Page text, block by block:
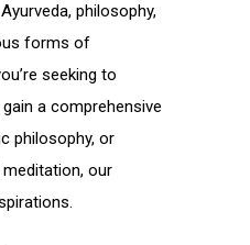
philosophy,
forms of
seeking to
a comprehensive
philosophy, or
our